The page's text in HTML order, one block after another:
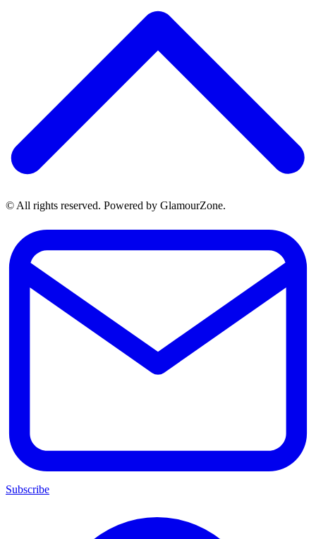
© All rights reserved. Powered by GlamourZone.
Subscribe